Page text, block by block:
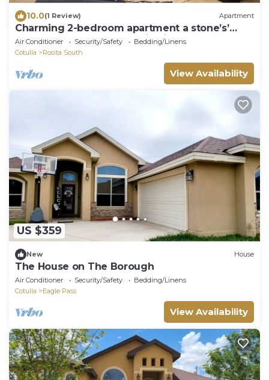
10.0(1 Review) Apartment
Charming 2-bedroom apartment a stone’s’
throw away from best casino in Texas.
Air Conditioner Security/Safety
Bedding/Linens
Cotulla
Rosita South
View Availability
US $359
New House
The House on The Borough
Air Conditioner Security/Safety
Bedding/Linens
Cotulla
Eagle Pass
View Availability